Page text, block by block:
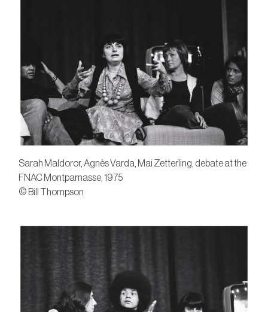
Sarah Maldoror, Agnès Varda, Mai Zetterling, debate at the
FNAC Montparnasse, 1975
© Bill Thompson